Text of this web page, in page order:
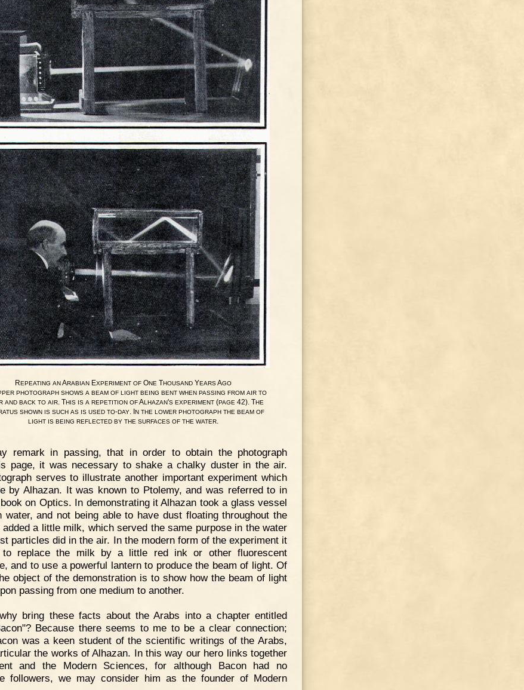
REPEATING ANARABIANEXPERIMENT OFONETHOUSANDYEARSAGO
PHOTOGRAPH SHOWS A BEAM OF LIGHT BEING BENT WHEN PASSING FROM AIR TO
AND BACK TO AIR. THIS IS A REPETITION OFALHAZAN'S EXPERIMENT (PAGE 42). THE
SHOWN IS SUCH AS IS USED TO-DAY. I N THE LOWER PHOTOGRAPH THE BEAM OF
LIGHT IS BEING REFLECTED BY THE SURFACES OF THE WATER.
remark in passing, that in order to obtain the photograph
page, it was necessary to shake a chalky duster in the air.
serves to illustrate another important experiment which
by Alhazan. It was known to Ptolemy, and was referred to in
on Optics. In demonstrating it Alhazan took a glass vessel
water, and not being able to have dust floating throughout the
added a little milk, which served the same purpose in the water
particles did in the air. In the modern form of the experiment it
replace the milk by a little red ink or other fluorescent
and to use a powerful lantern to produce the beam of light. Of
object of the demonstration is to show how the beam of light
passing from one medium to another.
bring these facts about the Arabs into a chapter entitled
Because there seems to me to be a clear connection;
was a keen student of the scientific writings of the Arabs,
the works of Alhazan. In this way our hero links together
and the Modern Sciences, for although Bacon had no
followers, we may consider him as the founder of Modern